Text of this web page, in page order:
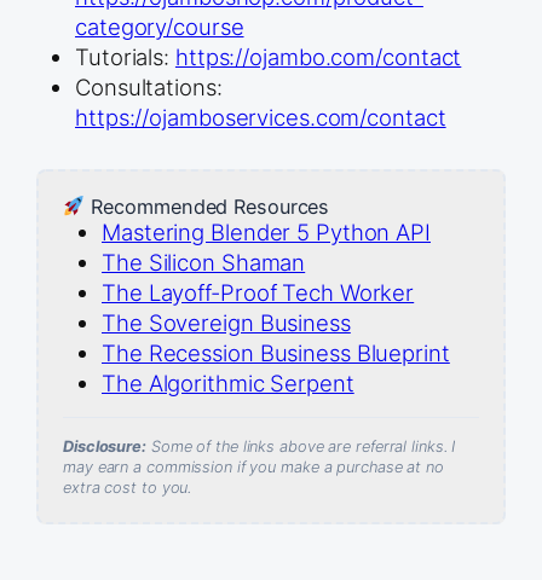
category/course
Tutorials: https://ojambo.com/contact
Consultations:
https://ojamboservices.com/contact
Recommended Resources
Mastering Blender 5 Python API
The Silicon Shaman
The Layoff-Proof Tech Worker
The Sovereign Business
The Recession Business Blueprint
The Algorithmic Serpent
Disclosure:Some of the links above are referral links. I
may earn a commission if you make a purchase at no
extra cost to you.